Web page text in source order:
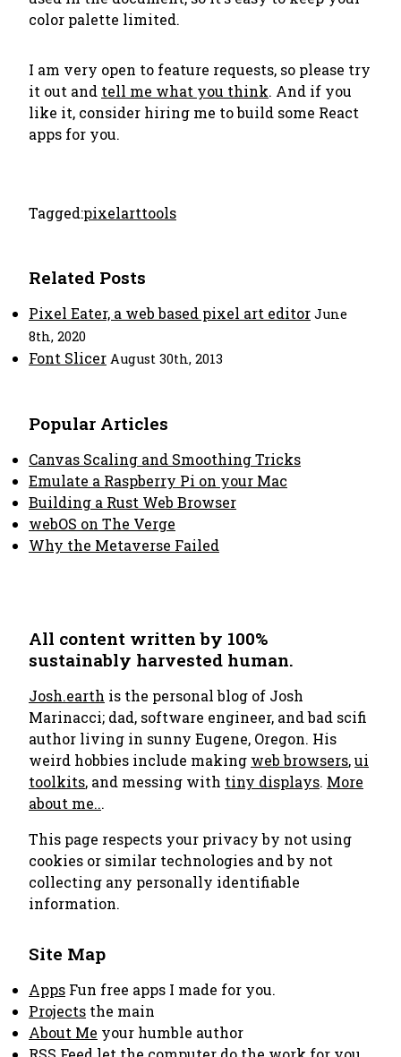
color palette limited.
I am very open to feature requests, so please try
it out and tell me what you think. And if you
like it, consider hiring me to build some React
apps for you.
Tagged:pixelarttools
Related Posts
Pixel Eater, a web based pixel art editor June
8th, 2020
Font Slicer August 30th, 2013
Popular Articles
Canvas Scaling and Smoothing Tricks
Emulate a Raspberry Pi on your Mac
Building a Rust Web Browser
webOS on The Verge
Why the Metaverse Failed
All content written by 100%
sustainably harvested human.
Josh.earth is the personal blog of Josh
Marinacci; dad, software engineer, and bad scifi
author living in sunny Eugene, Oregon. His
weird hobbies include making web browsers,ui
toolkits, and messing with tiny displays. More
about me...
This page respects your privacy by not using
cookies or similar technologies and by not
collecting any personally identifiable
information.
Site Map
Apps Fun free apps I made for you.
Projects the main
About Me your humble author